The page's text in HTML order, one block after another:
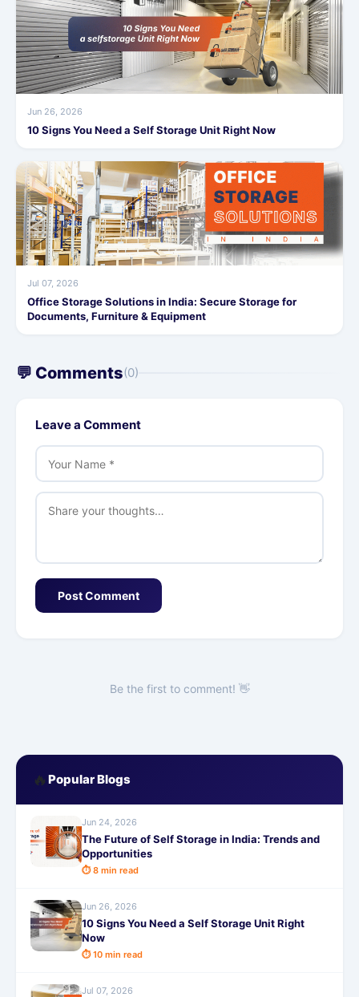
Jun 26, 2026
10 Signs You Need a Self Storage Unit Right Now
Jul 07, 2026
Office Storage Solutions in India: Secure Storage for
Documents, Furniture & Equipment
💬 Comments(0)
Leave a Comment
Post Comment
Be the first to comment! 👋
🔥 Popular Blogs
Jun 24, 2026
The Future of Self Storage in India: Trends and
Opportunities
⏱ 8 min read
Jun 26, 2026
10 Signs You Need a Self Storage Unit Right
Now
⏱ 10 min read
Jul 07, 2026